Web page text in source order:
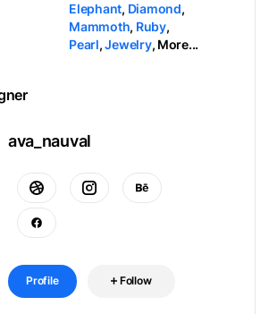
Elephant, Diamond,
Mammoth, Ruby,
Pearl,Jewelry, More...
ava_nauval
Profile Follow